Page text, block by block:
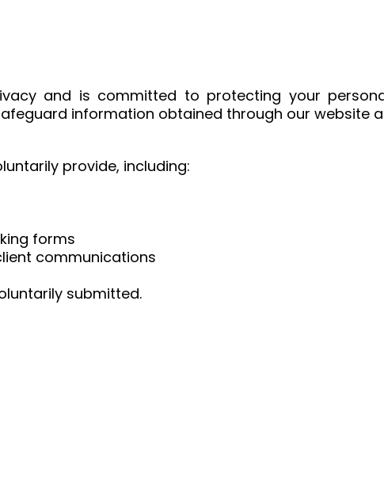
and is committed to protecting your
information obtained through our website
provide, including:
forms
communications
submitted.